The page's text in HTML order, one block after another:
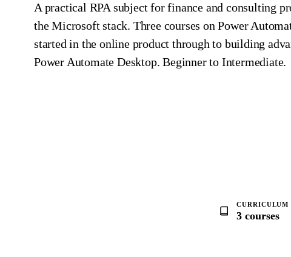
A practical RPA subject for finance and consulting
the Microsoft stack. Three courses on Power
started in the online product through to building
Power Automate Desktop. Beginner to Intermediate.
CURRICULUM
3 courses